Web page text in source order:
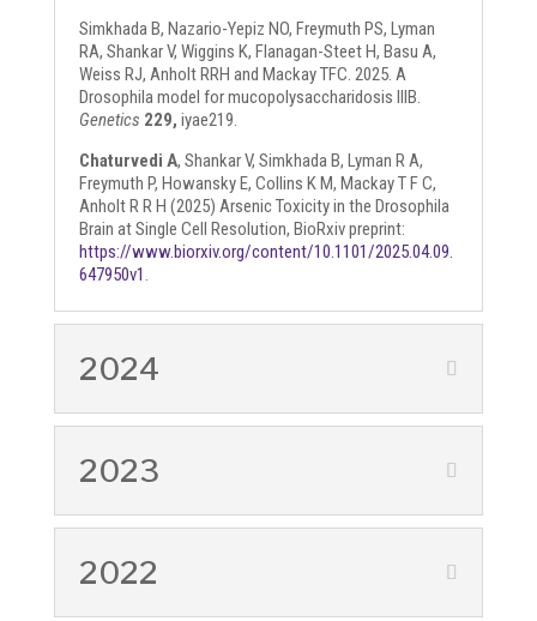
Simkhada B, Nazario-Yepiz NO, Freymuth PS, Lyman
RA, Shankar V, Wiggins K, Flanagan-Steet H, Basu A,
Weiss RJ, Anholt RRH and Mackay TFC. 2025. A
Drosophila model for mucopolysaccharidosis IIIB.
Genetics 229, iyae219.
Chaturvedi A, Shankar V, Simkhada B, Lyman R A,
Freymuth P, Howansky E, Collins K M, Mackay T F C,
Anholt R R H (2025) Arsenic Toxicity in the Drosophila
Brain at Single Cell Resolution, BioRxiv preprint:
https://www.biorxiv.org/content/10.1101/2025.04.09.
647950v1 .
2024
2023
2022